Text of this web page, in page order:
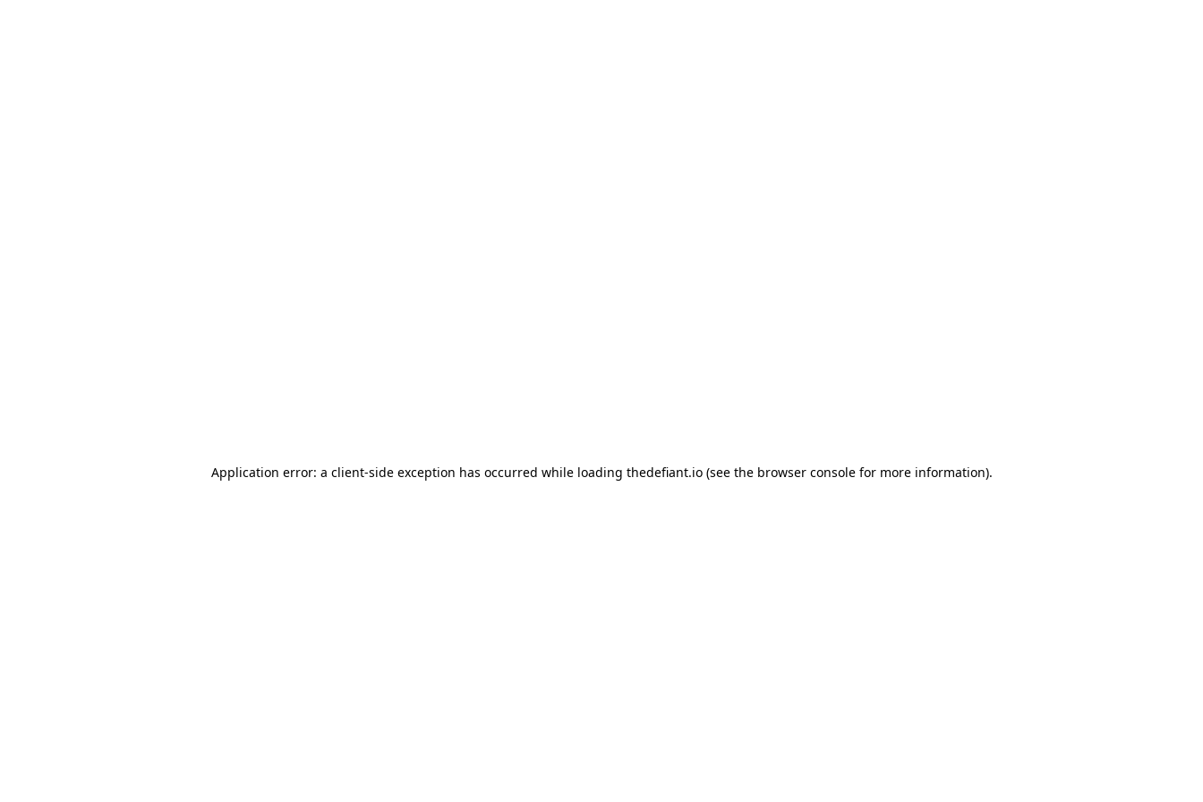
Application error: a client-side exception has occurred while loading thedefiant.io(see the browser consolefor more information).